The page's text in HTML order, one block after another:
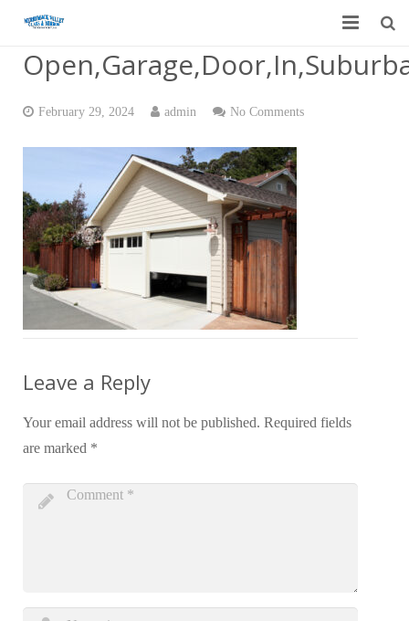
Home
Garage Door Services
Custom Mirrors & Glass
Residential
Commercial
Contact Us
February 29, 2024 admin No Comments
Leave a Reply
Your email address will not be published. Required fields
are marked *